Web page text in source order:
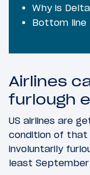
Why is
Bottom line
Airlines
furlough
US airlines are
condition of
involuntarily
least September